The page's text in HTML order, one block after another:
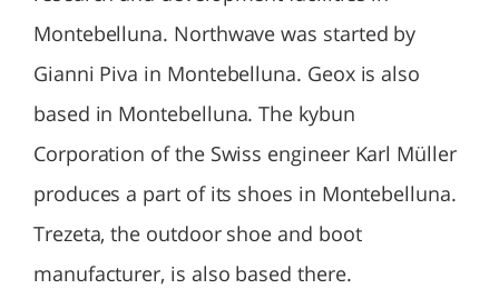
Montebelluna. Northwave was started by
Gianni Piva in Montebelluna. Geox is also
based in Montebelluna. The kybun
Corporation of the Swiss engineer Karl Müller
produces a part of its shoes in Montebelluna.
Trezeta, the outdoor shoe and boot
manufacturer, is also based there.